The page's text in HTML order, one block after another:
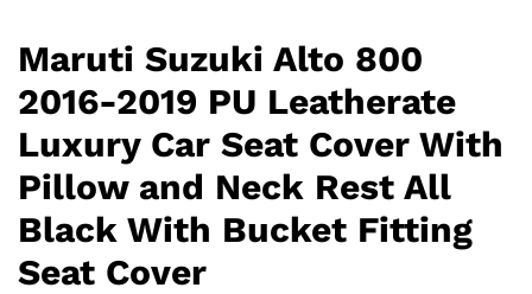
Bucket
Seat
Cover
quantity
Maruti Suzuki Alto 800
2016-2019 PU Leatherate
Luxury Car Seat Cover With
Pillow and Neck Rest All
Black With Bucket Fitting
Seat Cover